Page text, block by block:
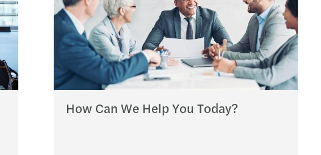
How Can We Help You Today?